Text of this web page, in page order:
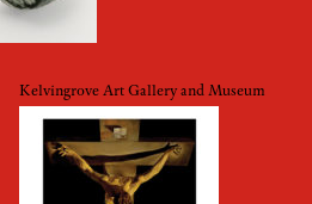
Kelvingrove Art Gallery and Museum